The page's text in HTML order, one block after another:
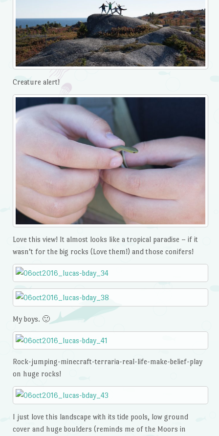
Creature alert!
Love this view! It almost looks like a tropical paradise – if it
wasn’t for the big rocks (Love them!) and those conifers!
My boys. 🙂
Rock-jumping-minecraft-terraria-real-life-make-belief-play
on huge rocks!
I just love this landscape with its tide pools, low ground
cover and huge boulders (reminds me of the Moors in